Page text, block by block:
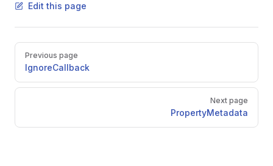
Edit this page
Pager
Previous page
IgnoreCallback
Next page
PropertyMetadata